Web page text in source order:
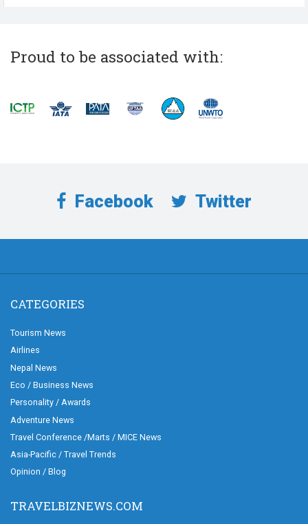
Proud to be associated with:
Facebook Twitter
CATEGORIES
Tourism News
Airlines
Nepal News
Eco / Business News
Personality / Awards
Adventure News
Travel Conference /Marts / MICE News
Asia-Pacific / Travel Trends
Opinion / Blog
TRAVELBIZNEWS.COM